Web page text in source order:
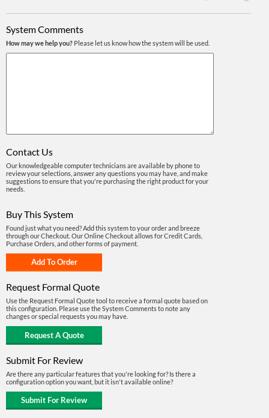
System Comments
How may we help you? Please let us know how the system will be used.
Contact Us
Our knowledgeable computer technicians are available by phone to
review your selections, answer any questions you may have, and make
suggestions to ensure that you're purchasing the right product for your
needs.
Buy This System
Found just what you need? Add this system to your order and breeze
through our Checkout. Our Online Checkout allows for Credit Cards,
Purchase Orders, and other forms of payment.
Request Formal Quote
Use the Request Formal Quote tool to receive a formal quote based on
this configuration. Please use the System Comments to note any
changes or special requests you may have.
Submit For Review
Are there any particular features that you're looking for? Is there a
configuration option you want, but it isn't available online?